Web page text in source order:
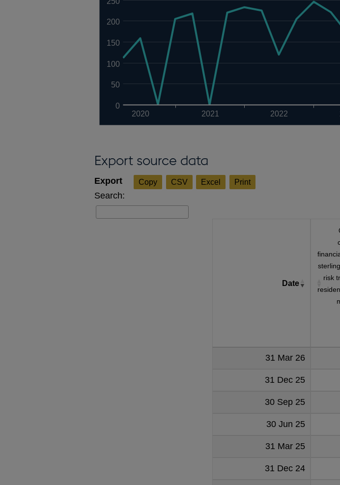
2020 2021 2022
0
50
100
150
200
Export source data
Copy CSV Excel Print
Search:
Date
risk
31 Mar 26
31 Dec 25
30 Sep 25
30 Jun 25
31 Mar 25
31 Dec 24